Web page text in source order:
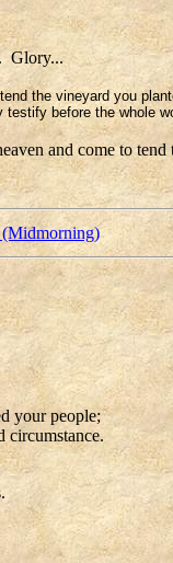
Glory...
the vineyard you
before the whole
and come to tend
(Midmorning)
your people;